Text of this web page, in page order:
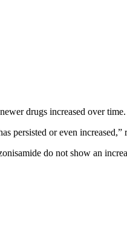
drugs increased over time.
persisted or even increased,”
do not show an